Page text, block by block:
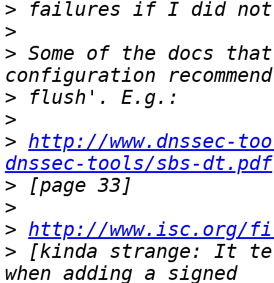
>
>
> Some of the docs that
>
>
> http://www.dnssec-
dnssec-tools/sbs-dt.pdf
>
>
> http://www.isc.org/
> [kinda strange: It